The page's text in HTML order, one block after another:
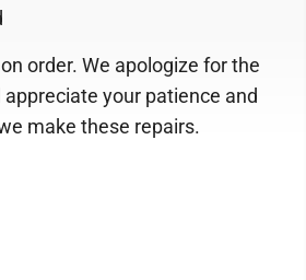
order. We apologize for the
your patience and
make these repairs.